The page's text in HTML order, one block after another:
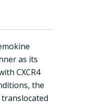
as its
CXCR4
the